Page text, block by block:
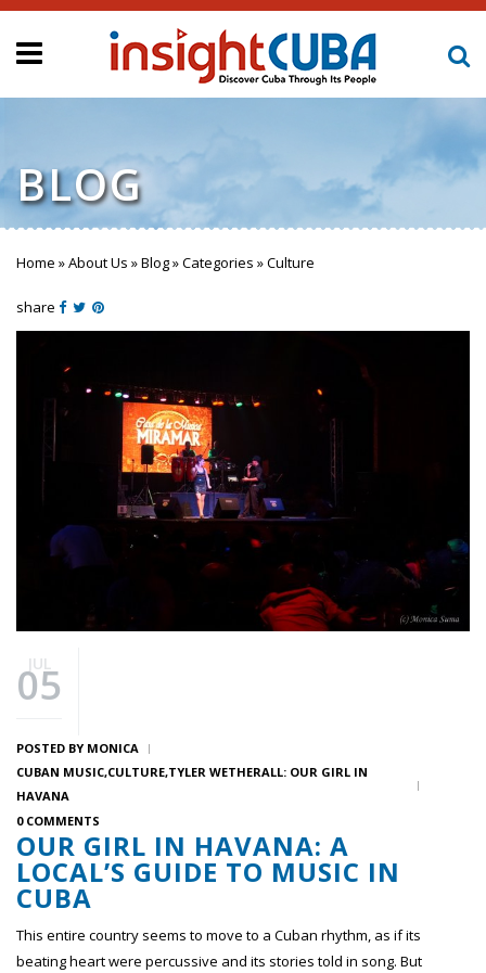
BLOG
You are here
Home »About Us »Blog»Categories »Culture
share
JUL
05
POSTED BY MONICA
CUBAN MUSIC CULTURE TYLER WETHERALL: OUR GIRL IN
HAVANA
0 COMMENTS
OUR GIRL IN HAVANA: A
LOCAL’S GUIDE TO MUSIC IN
CUBA
This entire country seems to move to a Cuban rhythm, as if its
beating heart were percussive and its stories told in song. But